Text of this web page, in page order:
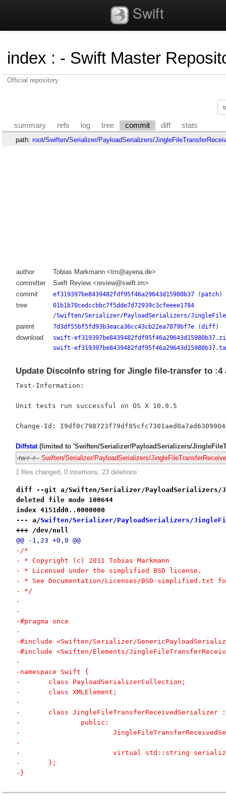
Swift
index : - Swift Master
Official repository
summary refs log tree commit diff stats
path: root/Swiften/Serializer/PayloadSerializers/
author
Tobias Markmann <tm@ayena.de>
committer
Swift Review <review@swift.im>
commit
ef319397be8439482fdf95f46a29643d15980b37( patch)
tree
01b1b70cedccbbc7f5dde7d72939c3cfeeee1784
/Swiften/Serializer/PayloadSerializers/
parent 7d3df55bf5fd93b3eaca36cc43cb22ea7879bf7e(diff)
download
swift-
swift-
Update DiscoInfo string for Jingle file-transfer to :4
Test-Information:
Unit tests run successful on OS X 10.9.5
Change-Id: I9df0c798723f79df85cfc7301aed0a7ad6309904
Diffstat(limited to 'Swiften/Serializer/PayloadSerializers/
-rw-r--r-- Swiften/Serializer/PayloadSerializers/
1 files changed, 0 insertions, 23 deletions
diff --git a/Swiften/Serializer/PayloadSerializers/
deleted file mode 100644
index 4151dd0..0000000
--- a/Swiften/Serializer/PayloadSerializers/
+++ /dev/null
@@ -1,23 +0,0 @@
-/*
- * Copyright (c) 2011 Tobias Markmann
- * Licensed under the simplified BSD license.
- * See Documentation/Licenses/BSD-simplified.txt
- */
-
-
-#pragma once
-
-#include <Swiften/Serializer/
-#include <Swiften/Elements/
-
-namespace Swift {
-	class PayloadSerializerCollection;
-	class XMLElement;
-	class
-		public:
-
-			virtual std::string
-	};
-}